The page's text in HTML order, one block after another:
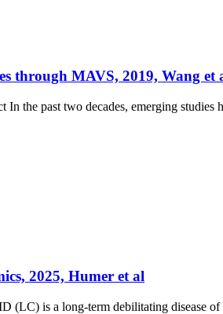
through MAVS, 2019, Wang et
the past two decades, emerging studies
2025, Humer et al
is a long-term debilitating disease